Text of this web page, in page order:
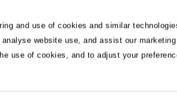
and use of cookies and similar
website use, and assist our
use of cookies, and to adjust your